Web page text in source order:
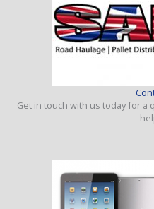
Get in touch with us today for a